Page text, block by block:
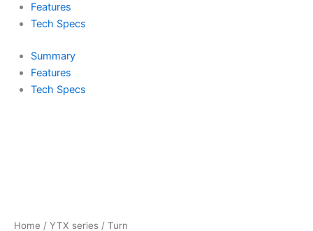
Features
Tech Specs
Summary
Features
Tech Specs
Home / YTX series / Turn